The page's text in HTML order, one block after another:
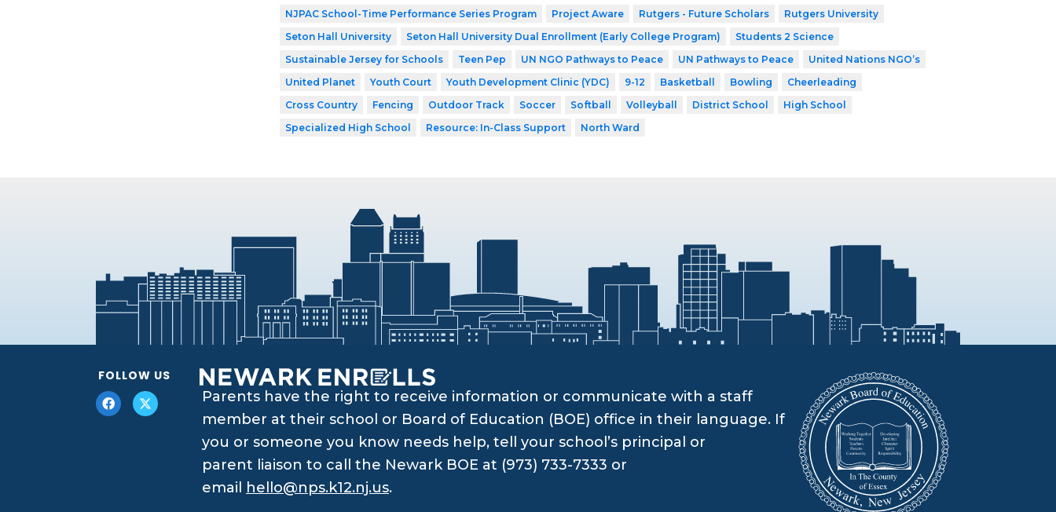
NJPAC School-Time Performance Series Program
Project Aware Rutgers - Future Scholars
Rutgers University
Seton Hall University
Seton Hall University Dual Enrollment (Early College Program)
Students 2 Science
Sustainable Jersey for Schools
Teen Pep UN NGO Pathways to Peace UN Pathways to Peace
United Nations NGO’s
United Planet
Youth Court Youth Development Clinic (YDC) 9-12 Basketball Bowling
Cheerleading
Cross Country
Fencing Outdoor Track Soccer Softball Volleyball District School
High School
Specialized High School
Resource: In-Class Support North Ward
FOLLOW US
Parents have the right to receive information or communicate with a staff
member at their school or Board of Education (BOE) office in their language. If
you or someone you know needs help, tell your school’s principal or
parent liaison to call the Newark BOE at (973) 733-7333 or
email
hello@nps.k12.nj.us.